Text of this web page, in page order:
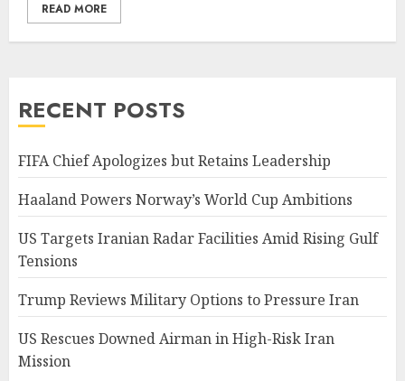
READ MORE
RECENT POSTS
FIFA Chief Apologizes but Retains Leadership
Haaland Powers Norway’s World Cup Ambitions
US Targets Iranian Radar Facilities Amid Rising Gulf
Tensions
Trump Reviews Military Options to Pressure Iran
US Rescues Downed Airman in High-Risk Iran
Mission